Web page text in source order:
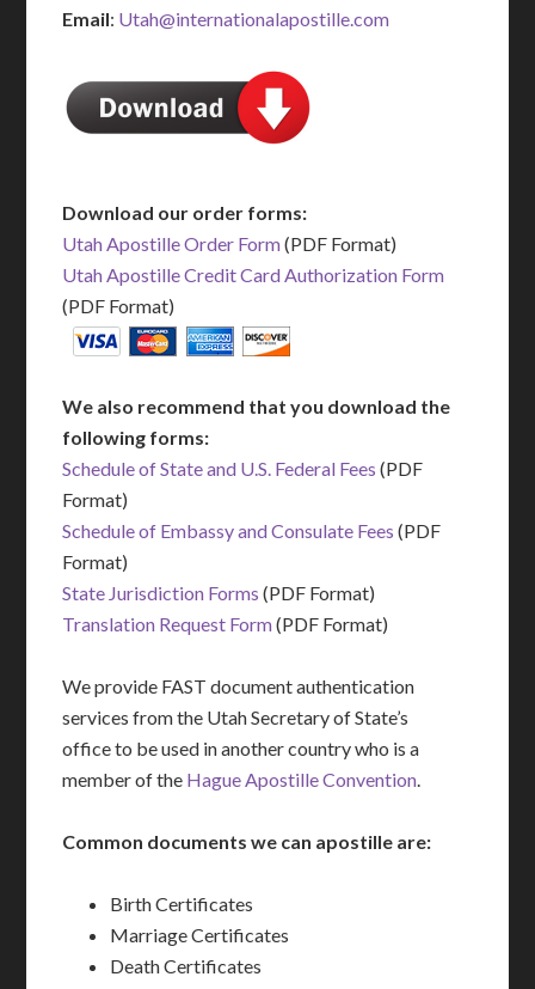
Email: Utah@internationalapostille.com
Download our order forms:
Utah Apostille Order Form(PDF Format)
Utah Apostille Credit Card Authorization Form
(PDF Format)
We also recommend that you download the
following forms:
Schedule of State and U.S. Federal Fees (PDF
Format)
Schedule of Embassy and Consulate Fees (PDF
Format)
State Jurisdiction Forms (PDF Format)
Translation Request Form(PDF Format)
We provide FAST document authentication
services from the Utah Secretary of State’s
office to be used in another country who is a
member of the Hague Apostille Convention.
Common documents we can apostille are:
Birth Certificates
Marriage Certificates
Death Certificates